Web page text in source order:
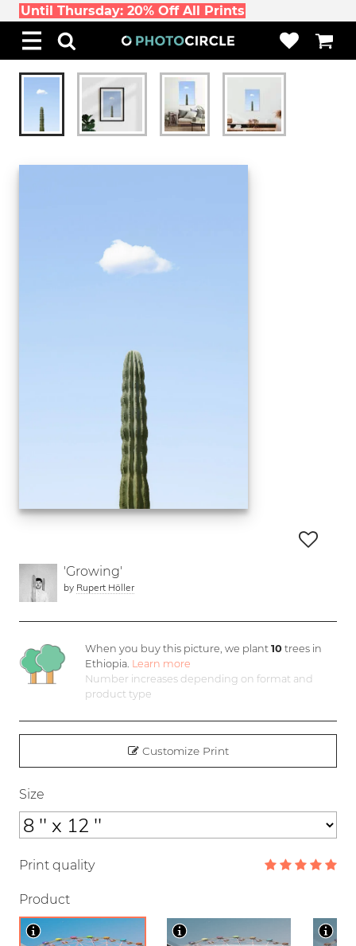
Until Thursday: 20% Off All Prints
'Growing'
by Rupert Höller
When you buy this picture, we plant 10trees in
Ethiopia. Learn more
Number increases depending on format and
product type
Customize Print
Size
Print quality
Product